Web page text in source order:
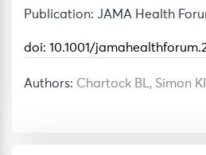
Publication: JAMA Health
doi: 10.1001/
Authors: Chartock BL, Simon